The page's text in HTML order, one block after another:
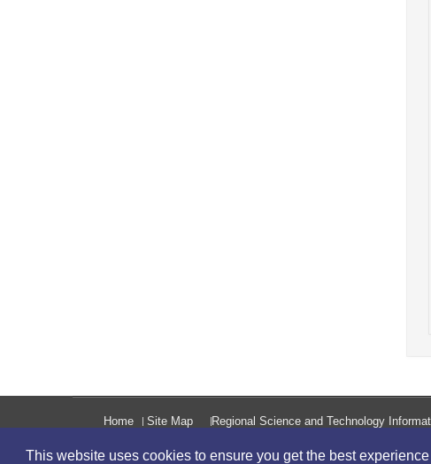
This website uses cookies to ensure you get the best
Home Site Map Regional Science and Technology